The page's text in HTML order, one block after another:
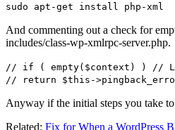
sudo apt-get install php-xml
And commenting out a check for
includes/class-wp-xmlrpc-server.php.
// if ( empty($context) ) //
// return $this-
Anyway if the initial steps you take
Related: Fix for When a WordPress